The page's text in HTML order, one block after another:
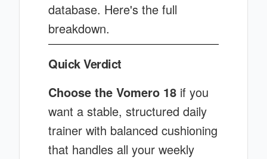
database. Here's the full
breakdown.
Quick Verdict
Choose the Vomero 18 if you
want a stable, structured daily
trainer with balanced cushioning
that handles all your weekly